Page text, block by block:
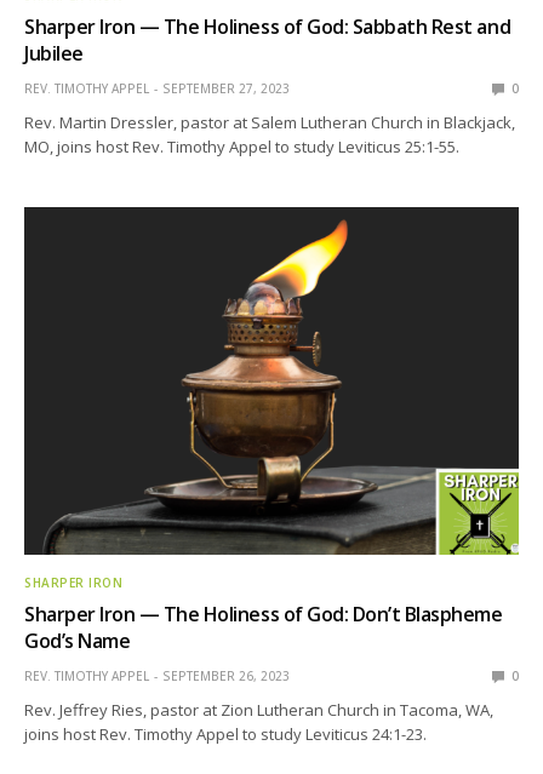
Sharper Iron — The Holiness of God: Sabbath Rest and
Jubilee
REV. TIMOTHY APPEL SEPTEMBER 27, 2023 0
Rev. Martin Dressler, pastor at Salem Lutheran Church in Blackjack,
MO, joins host Rev. Timothy Appel to study Leviticus 25:1-55.
SHARPER IRON
Sharper Iron — The Holiness of God: Don’t Blaspheme
God’s Name
REV. TIMOTHY APPEL SEPTEMBER 26, 2023 0
Rev. Jeffrey Ries, pastor at Zion Lutheran Church in Tacoma, WA,
joins host Rev. Timothy Appel to study Leviticus 24:1-23.